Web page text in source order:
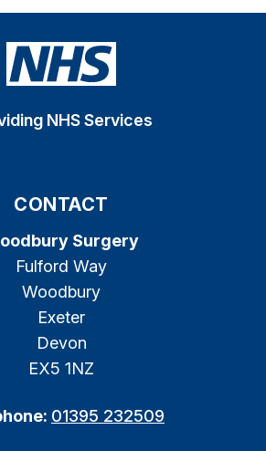
NHS Services
CONTACT
Surgery
Fulford Way
Woodbury
Exeter
Devon
EX5 1NZ
01395 232509